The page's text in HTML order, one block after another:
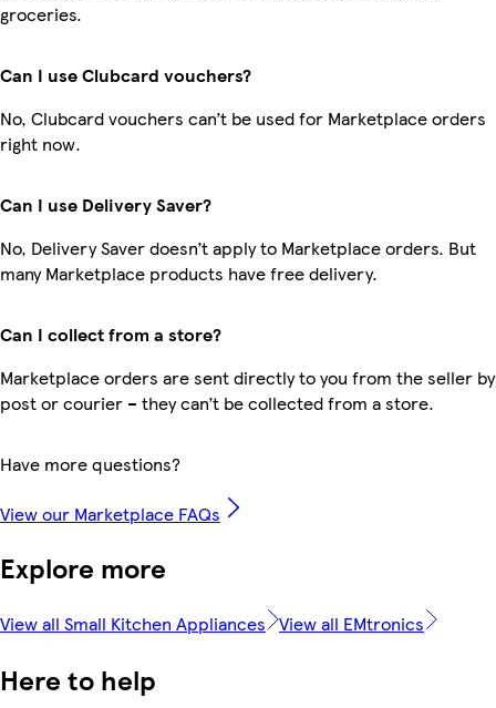
groceries.
Can I use Clubcard vouchers?
No, Clubcard vouchers can’t be used for Marketplace orders
right now.
Can I use Delivery Saver?
No, Delivery Saver doesn’t apply to Marketplace orders. But
many Marketplace products have free delivery.
Can I collect from a store?
Marketplace orders are sent directly to you from the seller by
post or courier – they can’t be collected from a store.
Have more questions?
View our Marketplace FAQs
Explore more
View all Small Kitchen Appliances View all EMtronics
Here to help